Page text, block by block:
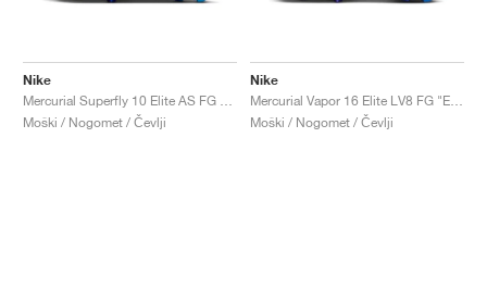
Nike
Moški / Nogomet / Čevlji
Nike
Moški / Nogomet / Čevlji